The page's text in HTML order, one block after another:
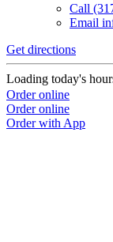
Call
Email
Get directions
Loading today's
Order online
Order online
Order with App